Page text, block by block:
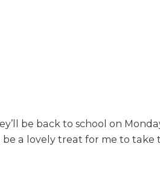
be back to school on
a lovely treat for me to take